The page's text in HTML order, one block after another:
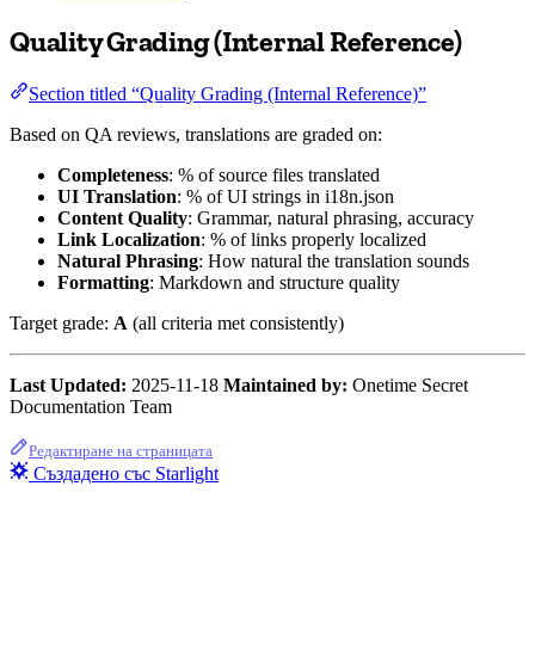
Quality Grading (Internal Reference)
Section titled “Quality Grading (Internal Reference)”
Based on QA reviews, translations are graded on:
Completeness: % of source files translated
UI Translation: % of UI strings in i18n.json
Content Quality: Grammar, natural phrasing, accuracy
Link Localization: % of links properly localized
Natural Phrasing: How natural the translation sounds
Formatting: Markdown and structure quality
Target grade: A (all criteria met consistently)
Last Updated: 2025-11-18 Maintained by: Onetime Secret
Documentation Team
Редактиране на страницата
Създадено със Starlight